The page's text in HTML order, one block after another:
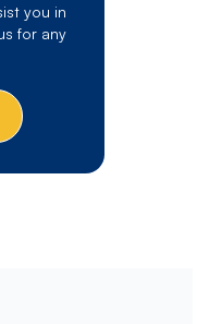
you in
for any